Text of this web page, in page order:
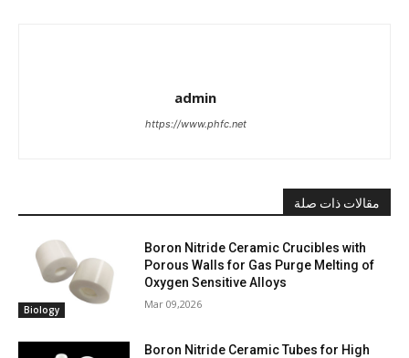
admin
https://www.phfc.net
مقالات ذات صلة
Biology
Boron Nitride Ceramic Crucibles with
Porous Walls for Gas Purge Melting of
Oxygen Sensitive Alloys
Mar 09,2026
Boron Nitride Ceramic Tubes for High